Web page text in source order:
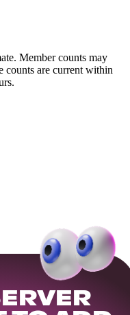
Member counts may
counts are current within